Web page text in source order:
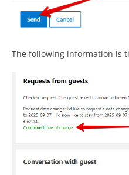
The following information is